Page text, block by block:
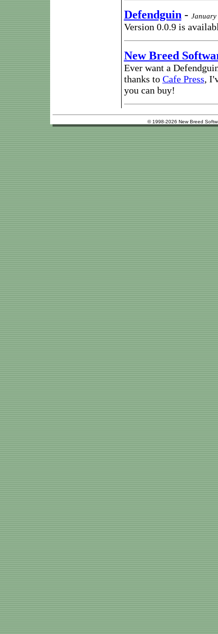
Defendguin-
Version 0.0.9 is
New Breed
Ever want a
thanks to Cafe Press,
you can buy!
© 1998-2026 New Breed